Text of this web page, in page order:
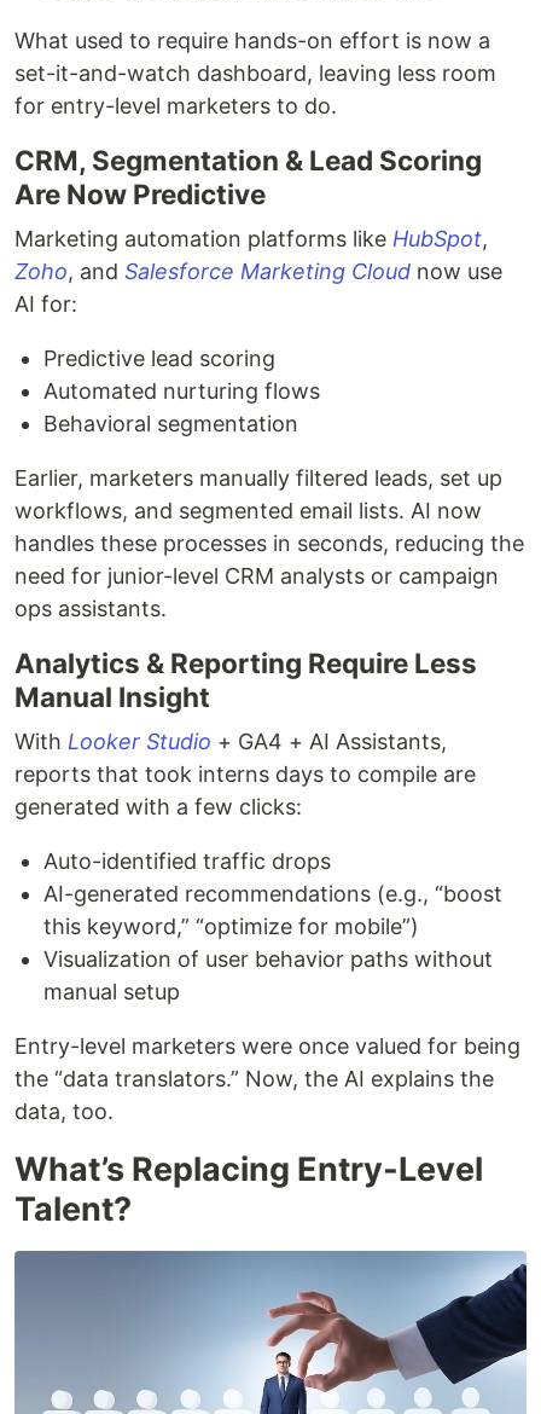
What used to require hands-on effort is now a
set-it-and-watch dashboard, leaving less room
for entry-level marketers to do.
CRM, Segmentation & Lead Scoring
Are Now Predictive
Marketing automation platforms like HubSpot,
Zoho, and Salesforce Marketing Cloud now use
AI for:
Predictive lead scoring
Automated nurturing flows
Behavioral segmentation
Earlier, marketers manually filtered leads, set up
workflows, and segmented email lists. AI now
handles these processes in seconds, reducing the
need for junior-level CRM analysts or campaign
ops assistants.
Analytics & Reporting Require Less
Manual Insight
With Looker Studio + GA4 + AI Assistants,
reports that took interns days to compile are
generated with a few clicks:
Auto-identified traffic drops
AI-generated recommendations (e.g., “boost
this keyword,” “optimize for mobile”)
Visualization of user behavior paths without
manual setup
Entry-level marketers were once valued for being
the “data translators.” Now, the AI explains the
data, too.
What’s Replacing Entry-Level
Talent?